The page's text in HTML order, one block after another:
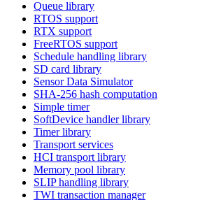
Queue library
RTOS support
RTX support
FreeRTOS support
Schedule handling library
SD card library
Sensor Data Simulator
SHA-256 hash computation
Simple timer
SoftDevice handler library
Timer library
Transport services
HCI transport library
Memory pool library
SLIP handling library
TWI transaction manager